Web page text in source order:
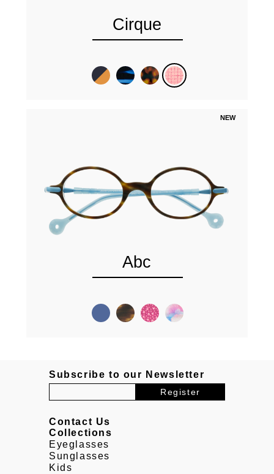
Cirque
NEW
Abc
Subscribe to our Newsletter
Contact Us
Collections
Eyeglasses
Sunglasses
Kids